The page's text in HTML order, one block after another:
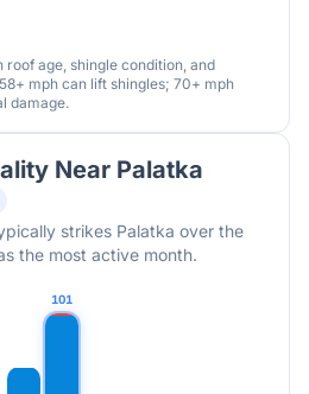
age, shingle condition, and
mph can lift shingles; 70+ mph
damage.
Near Palatka
strikes Palatka over the
the most active month.
101